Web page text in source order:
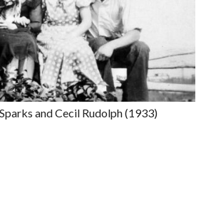
and Cecil Rudolph (1933)